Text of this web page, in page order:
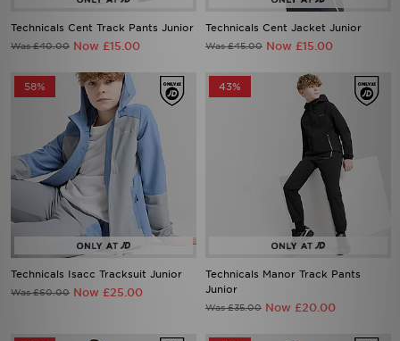
Technicals Cent Track Pants Junior
Was £40.00 Now £15.00
Technicals Cent Jacket Junior
Was £45.00 Now £15.00
58%
Technicals Isacc Tracksuit Junior
Was £60.00 Now £25.00
43%
Technicals Manor Track Pants
Junior
Was £35.00 Now £20.00